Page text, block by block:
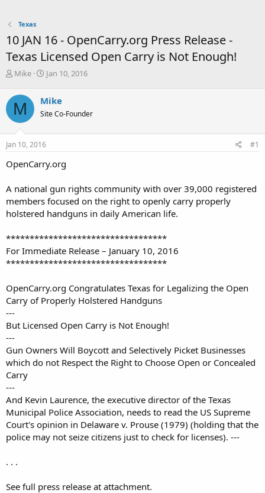
Texas
10 JAN 16 - OpenCarry.org Press Release -
Texas Licensed Open Carry is Not Enough!
T
r
e
a
d
s
t
r
e
r
Mike
S
r
t
a
t
Jan 10, 2016
M Mike
Site Co-Founder
Jan 10, 2016 #1
OpenCarry.org
A national gun rights community with over 39,000 registered
members focused on the right to openly carry properly
holstered handguns in daily American life.
**********************************
For Immediate Release – January 10, 2016
**********************************
OpenCarry.org Congratulates Texas for Legalizing the Open
Carry of Properly Holstered Handguns
---
But Licensed Open Carry is Not Enough!
---
Gun Owners Will Boycott and Selectively Picket Businesses
which do not Respect the Right to Choose Open or Concealed
Carry
---
And Kevin Laurence, the executive director of the Texas
Municipal Police Association, needs to read the US Supreme
Court's opinion in Delaware v. Prouse (1979) (holding that the
police may not seize citizens just to check for licenses). ---
. . .
See full press release at attachment.